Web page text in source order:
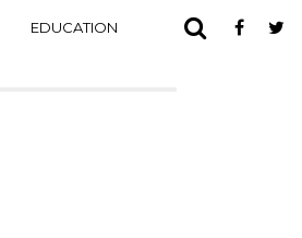
EDUCATION